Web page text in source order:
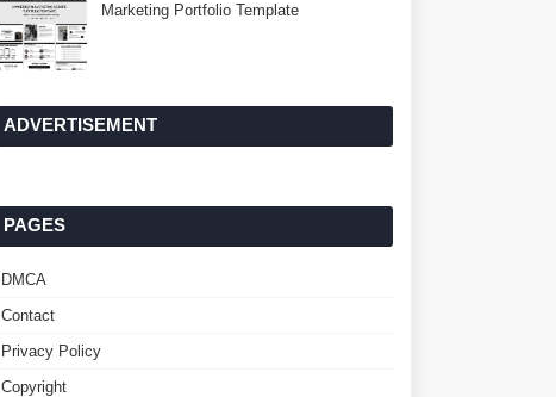
Marketing Portfolio Template
ADVERTISEMENT
PAGES
DMCA
Contact
Privacy Policy
Copyright